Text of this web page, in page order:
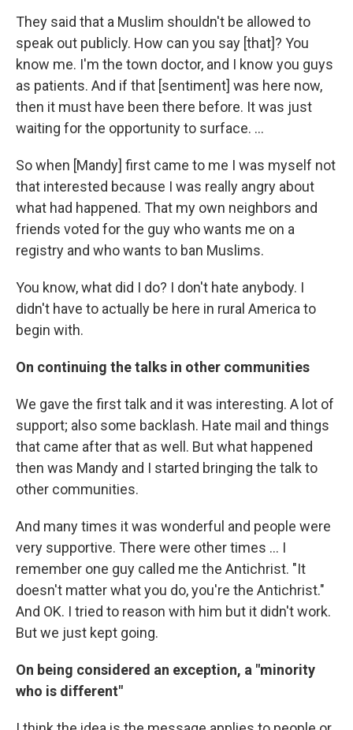
They said that a Muslim shouldn't be allowed to
speak out publicly. How can you say [that]? You
know me. I'm the town doctor, and I know you guys
as patients. And if that [sentiment] was here now,
then it must have been there before. It was just
waiting for the opportunity to surface. ...
So when [Mandy] first came to me I was myself not
that interested because I was really angry about
what had happened. That my own neighbors and
friends voted for the guy who wants me on a
registry and who wants to ban Muslims.
You know, what did I do? I don't hate anybody. I
didn't have to actually be here in rural America to
begin with.
On continuing the talks in other communities
We gave the first talk and it was interesting. A lot of
support; also some backlash. Hate mail and things
that came after that as well. But what happened
then was Mandy and I started bringing the talk to
other communities.
And many times it was wonderful and people were
very supportive. There were other times ... I
remember one guy called me the Antichrist. "It
doesn't matter what you do, you're the Antichrist."
And OK. I tried to reason with him but it didn't work.
But we just kept going.
On being considered an exception, a "minority
who is different"